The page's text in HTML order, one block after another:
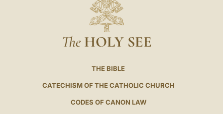
The HOLY SEE
THE BIBLE
CATECHISM OF THE CATHOLIC CHURCH
CODES OF CANON LAW